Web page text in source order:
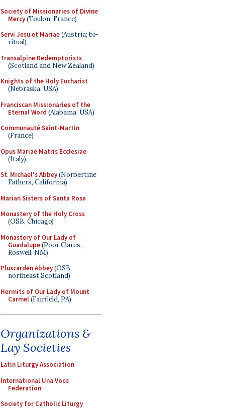
Society of Missionaries of Divine
Mercy(Toulon, France)
Servi Jesu et Mariae(Austria; bi-
ritual)
Transalpine Redemptorists
(Scotland and New Zealand)
Knights of the Holy Eucharist
(Nebraska, USA)
Franciscan Missionaries of the
Eternal Word (Alabama, USA)
Communauté Saint-Martin
(France)
Opus Mariae Matris Ecclesiae
(Italy)
St. Michael's Abbey(Norbertine
Fathers, California)
Marian Sisters of Santa Rosa
Monastery of the Holy Cross
(OSB, Chicago)
Monastery of Our Lady of
Guadalupe(Poor Clares,
Roswell, NM)
Pluscarden Abbey(OSB,
northeast Scotland)
Hermits of Our Lady of Mount
Carmel(Fairfield, PA)
Organizations &
Lay Societies
Latin Liturgy Association
International Una Voce
Federation
Society for Catholic Liturgy